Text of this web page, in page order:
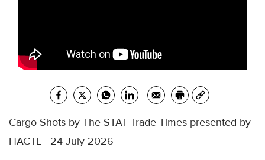
Cargo Shots by The STAT Trade Times presented by
HACTL - 24 July 2026